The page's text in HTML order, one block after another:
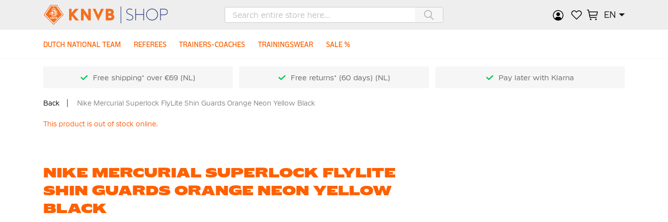
EN
DUTCH NATIONAL TEAM REFEREES TRAINERS-COACHES TRAININGSWEAR SALE %
Free shipping* over €69 (NL) Free returns* (60 days) (NL) Pay later with Klarna
Back Nike Mercurial Superlock FlyLite Shin Guards Orange Neon Yellow Black
This product is out of stock online.
NIKE MERCURIAL SUPERLOCK FLYLITE
SHIN GUARDS ORANGE NEON YELLOW
BLACK